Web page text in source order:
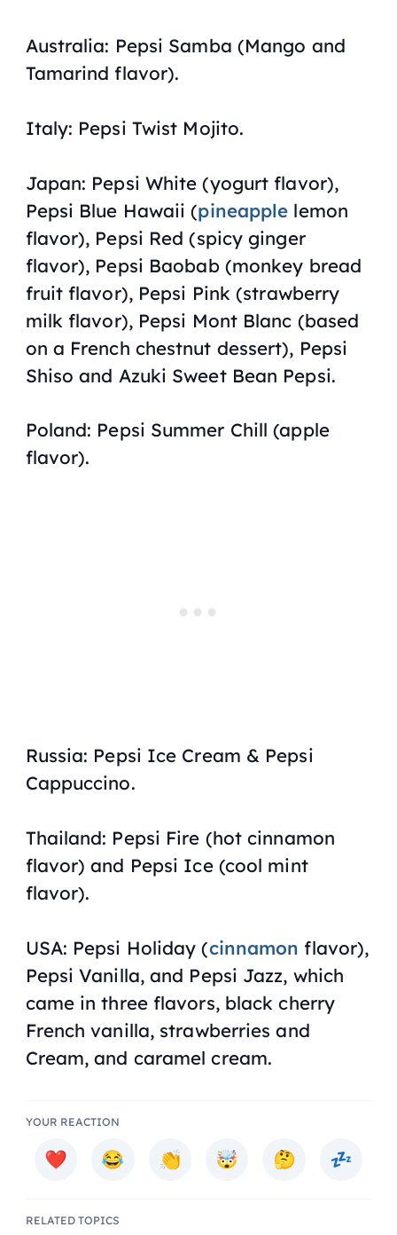
Australia: Pepsi Samba (Mango and
Tamarind flavor).
Italy: Pepsi Twist Mojito.
Japan: Pepsi White (yogurt flavor),
Pepsi Blue Hawaii (pineapple lemon
flavor), Pepsi Red (spicy ginger
flavor), Pepsi Baobab (monkey bread
fruit flavor), Pepsi Pink (strawberry
milk flavor), Pepsi Mont Blanc (based
on a French chestnut dessert), Pepsi
Shiso and Azuki Sweet Bean Pepsi.
Poland: Pepsi Summer Chill (apple
flavor).
Russia: Pepsi Ice Cream & Pepsi
Cappuccino.
Thailand: Pepsi Fire (hot cinnamon
flavor) and Pepsi Ice (cool mint
flavor).
USA: Pepsi Holiday (cinnamon flavor),
Pepsi Vanilla, and Pepsi Jazz, which
came in three flavors, black cherry
French vanilla, strawberries and
Cream, and caramel cream.
YOUR REACTION
RELATED TOPICS